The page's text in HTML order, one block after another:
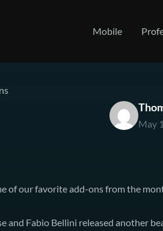
Mobile
May
of our favorite add-ons from the
and Fabio Bellini released another